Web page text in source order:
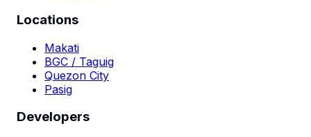
Locations
Makati
BGC / Taguig
Quezon City
Pasig
Developers